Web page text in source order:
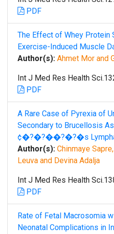
PDF
The Effect of Whey Protein
Exercise-Induced Muscle
Author(s): Ahmet Mor and
Int J Med Res Health
PDF
A Rare Case of Pyrexia of
Secondary to Brucellosis
¢�?�?��?�?�s
Author(s): Chinmaye
Leuva and Devina Adalja
Int J Med Res Health
PDF
Rate of Fetal Macrosomia
Neonatal Complications in